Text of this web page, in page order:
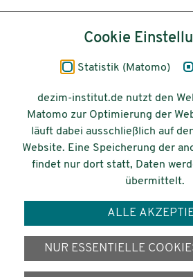
Impressum
Datenschutz
Barrierefreiheit
© 2026 Deutsches Zentrum für
Integrations-
und Migrationsforschung DeZIM
Cookie
Statistik (Matomo)
dezim-institut.de nutzt den
Matomo zur Optimierung der
läuft dabei ausschließlich auf
Website. Eine Speicherung der
findet nur dort statt, Daten
übermittelt.
ALLE
NUR ESSENTIELLE